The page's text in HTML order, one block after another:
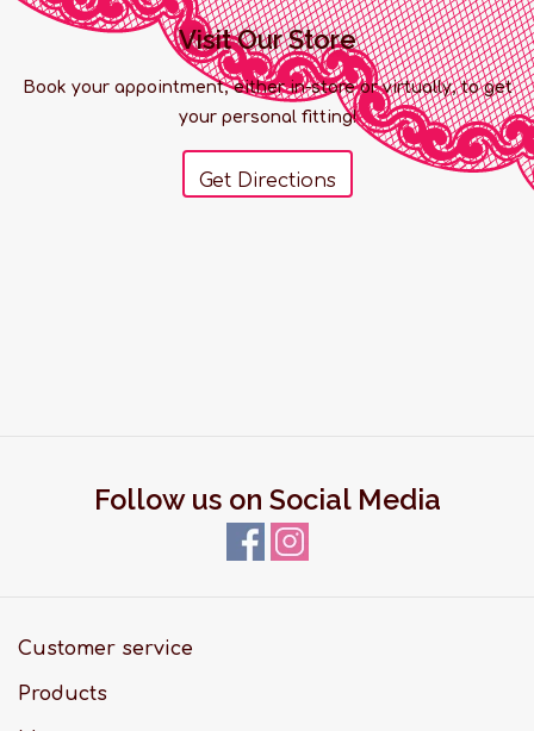
Visit Our Store
Book your appointment, either in-store or virtually, to get
your personal fitting!
Get Directions
Follow us on Social Media
Customer service
Products